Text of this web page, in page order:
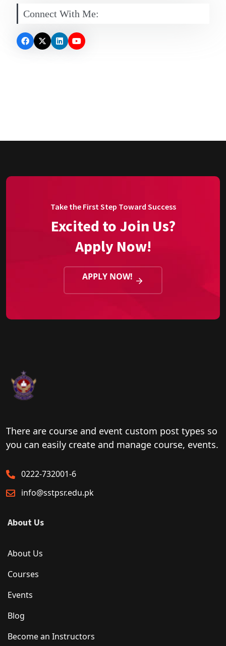
Connect With Me:
Take the First Step Toward Success
Excited to Join Us?
Apply Now!
APPLY NOW!
There are course and event custom post types so
you can easily create and manage course, events.
0222-732001-6
info@sstpsr.edu.pk
About Us
About Us
Courses
Events
Blog
Become an Instructors